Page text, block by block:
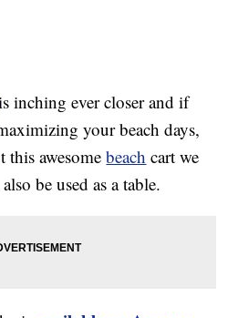
inching ever closer and if
your beach days,
this awesomebeach cart we
be used as a table.